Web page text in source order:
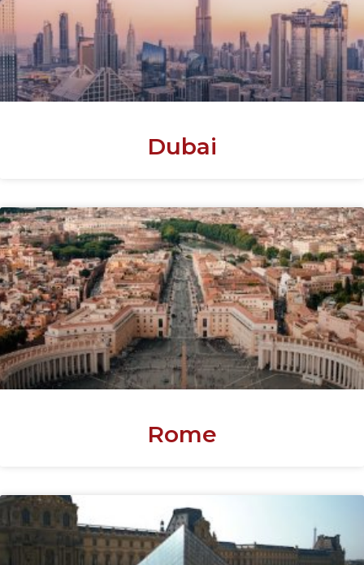
Dubai
Rome